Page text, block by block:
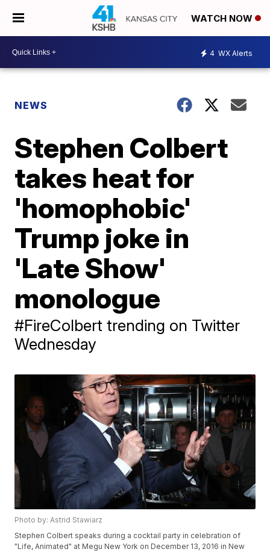
WATCH NOW
4 WX Alerts
NEWS
Stephen Colbert
takes heat for
'homophobic'
Trump joke in
'Late Show'
monologue
#FireColbert trending on Twitter
Wednesday
Photo by: Astrid Stawiarz
Stephen Colbert speaks during a cocktail party in celebration of
"Life, Animated" at Megu New York on December 13, 2016 in New